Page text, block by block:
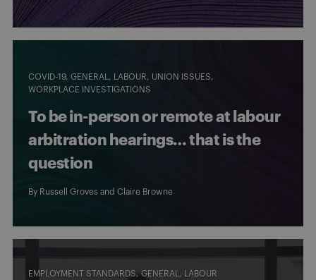
COVID-19 GENERAL LABOUR
UNION ISSUES
WORKPLACE INVESTIGATIONS
To be in-person or remote at labour
arbitration hearings… that is the
question
By Russell Groves and Claire Browne
EMPLOYMENT STANDARDS GENERAL LABOUR